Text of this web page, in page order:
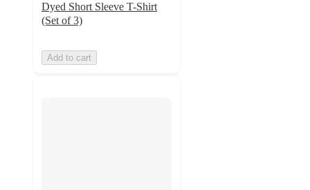
Dyed Short Sleeve T-Shirt
(Set of 3)
Add to cart